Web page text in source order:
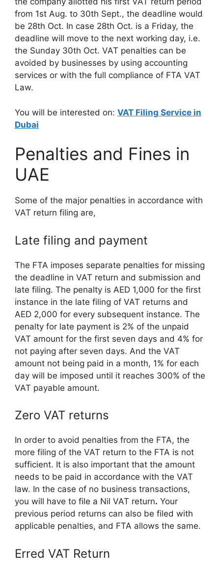
from 1st Aug. to 30th Sept., the deadline would
be 28th Oct. In case 28th Oct. is a Friday, the
deadline will move to the next working day, i.e.
the Sunday 30th Oct. VAT penalties can be
avoided by businesses by using accounting
services or with the full compliance of FTA VAT
Law.
You will be interested on: VAT Filing Service in
Dubai
Penalties and Fines in
UAE
Some of the major penalties in accordance with
VAT return filing are,
Late filing and payment
The FTA imposes separate penalties for missing
the deadline in VAT return and submission and
late filing. The penalty is AED 1,000 for the first
instance in the late filing of VAT returns and
AED 2,000 for every subsequent instance. The
penalty for late payment is 2% of the unpaid
VAT amount for the first seven days and 4% for
not paying after seven days. And the VAT
amount not being paid in a month, 1% for each
day will be imposed until it reaches 300% of the
VAT payable amount.
Zero VAT returns
In order to avoid penalties from the FTA, the
more filing of the VAT return to the FTA is not
sufficient. It is also important that the amount
needs to be paid in accordance with the VAT
law. In the case of no business transactions,
you will have to file a Nil VAT return. Your
previous period returns can also be filed with
applicable penalties, and FTA allows the same.
Erred VAT Return